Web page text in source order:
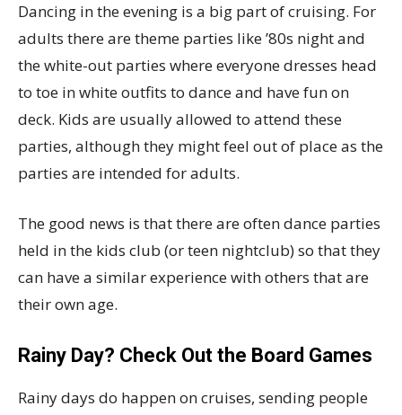
Dancing in the evening is a big part of cruising. For
adults there are theme parties like ’80s night and
the white-out parties where everyone dresses head
to toe in white outfits to dance and have fun on
deck. Kids are usually allowed to attend these
parties, although they might feel out of place as the
parties are intended for adults.
The good news is that there are often dance parties
held in the kids club (or teen nightclub) so that they
can have a similar experience with others that are
their own age.
Rainy Day? Check Out the Board Games
Rainy days do happen on cruises, sending people